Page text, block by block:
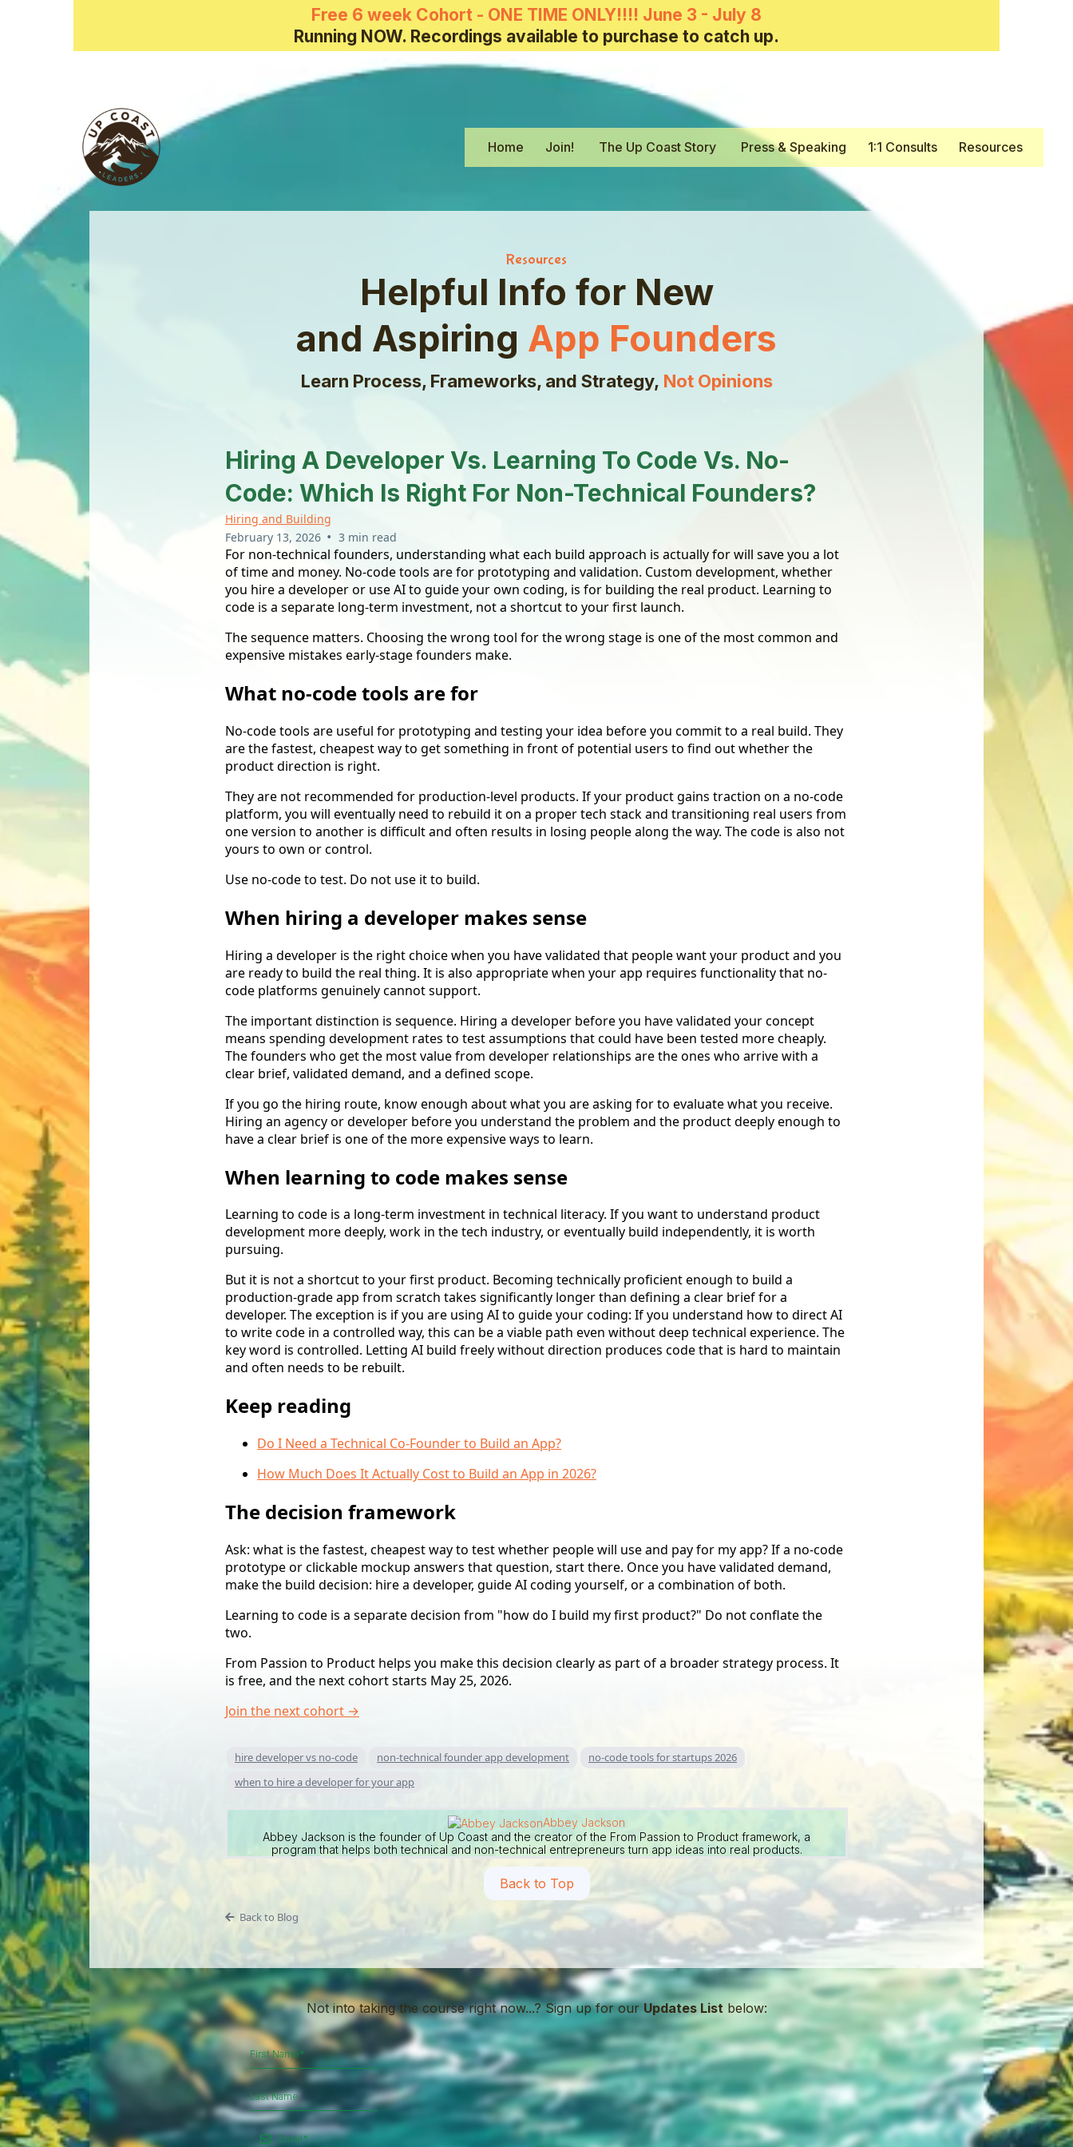
Free 6 week Cohort - ONE TIME ONLY!!!! June 3 - July 8
Running NOW. Recordings available to purchase to catch up.
Home Join! The Up Coast Story Press & Speaking 1:1 Consults Resources
Resources
Helpful Info for New
and Aspiring App Founders
Learn Process, Frameworks, and Strategy, Not Opinions
Hiring A Developer Vs. Learning To Code Vs. No-
Code: Which Is Right For Non-Technical Founders?
Hiring and Building
February 13, 2026 • 3 min read
For non-technical founders, understanding what each build approach is actually for will save you a lot
of time and money. No-code tools are for prototyping and validation. Custom development, whether
you hire a developer or use AI to guide your own coding, is for building the real product. Learning to
code is a separate long-term investment, not a shortcut to your first launch.
The sequence matters. Choosing the wrong tool for the wrong stage is one of the most common and
expensive mistakes early-stage founders make.
What no-code tools are for
No-code tools are useful for prototyping and testing your idea before you commit to a real build. They
are the fastest, cheapest way to get something in front of potential users to find out whether the
product direction is right.
They are not recommended for production-level products. If your product gains traction on a no-code
platform, you will eventually need to rebuild it on a proper tech stack and transitioning real users from
one version to another is difficult and often results in losing people along the way. The code is also not
yours to own or control.
Use no-code to test. Do not use it to build.
When hiring a developer makes sense
Hiring a developer is the right choice when you have validated that people want your product and you
are ready to build the real thing. It is also appropriate when your app requires functionality that no-
code platforms genuinely cannot support.
The important distinction is sequence. Hiring a developer before you have validated your concept
means spending development rates to test assumptions that could have been tested more cheaply.
The founders who get the most value from developer relationships are the ones who arrive with a
clear brief, validated demand, and a defined scope.
If you go the hiring route, know enough about what you are asking for to evaluate what you receive.
Hiring an agency or developer before you understand the problem and the product deeply enough to
have a clear brief is one of the more expensive ways to learn.
When learning to code makes sense
Learning to code is a long-term investment in technical literacy. If you want to understand product
development more deeply, work in the tech industry, or eventually build independently, it is worth
pursuing.
But it is not a shortcut to your first product. Becoming technically proficient enough to build a
production-grade app from scratch takes significantly longer than defining a clear brief for a
developer. The exception is if you are using AI to guide your coding: If you understand how to direct AI
to write code in a controlled way, this can be a viable path even without deep technical experience. The
key word is controlled. Letting AI build freely without direction produces code that is hard to maintain
and often needs to be rebuilt.
Keep reading
Do I Need a Technical Co-Founder to Build an App?
How Much Does It Actually Cost to Build an App in 2026?
The decision framework
Ask: what is the fastest, cheapest way to test whether people will use and pay for my app? If a no-code
prototype or clickable mockup answers that question, start there. Once you have validated demand,
make the build decision: hire a developer, guide AI coding yourself, or a combination of both.
Learning to code is a separate decision from "how do I build my first product?" Do not conflate the
two.
From Passion to Product helps you make this decision clearly as part of a broader strategy process. It
is free, and the next cohort starts May 25, 2026.
Join the next cohort →
hire developer vs no-code non-technical founder app development
no-code tools for startups 2026
when to hire a developer for your app
Abbey Jackson
Abbey Jackson is the founder of Up Coast and the creator of the From Passion to Product framework, a
program that helps both technical and non-technical entrepreneurs turn app ideas into real products.
Back to Top
Back to Blog
Not into taking the course right now...? Sign up for our Updates List below: